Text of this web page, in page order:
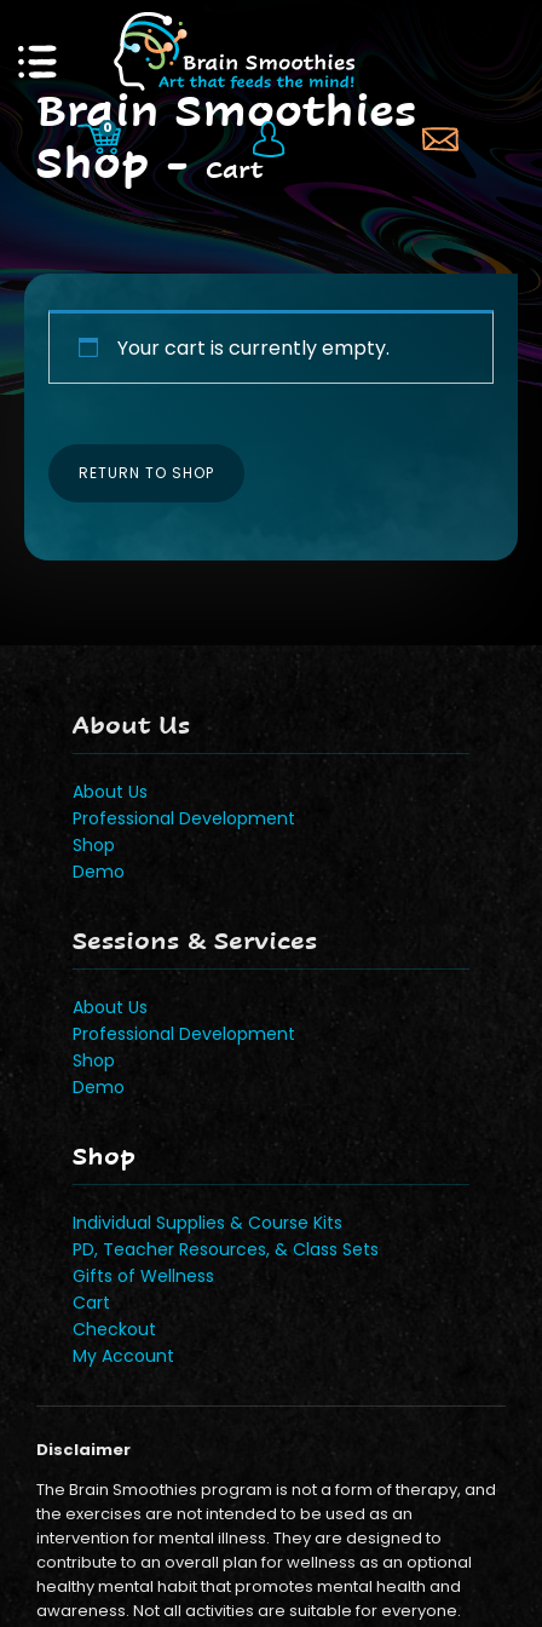
0
Brain Smoothies
Shop -Cart
Your cart is currently empty.
RETURN TO SHOP
About Us
About Us
Professional Development
Shop
Demo
Sessions & Services
About Us
Professional Development
Shop
Demo
Shop
Individual Supplies & Course Kits
PD, Teacher Resources, & Class Sets
Gifts of Wellness
Cart
Checkout
My Account
Disclaimer
The Brain Smoothies program is not a form of therapy, and
the exercises are not intended to be used as an
intervention for mental illness. They are designed to
contribute to an overall plan for wellness as an optional
healthy mental habit that promotes mental health and
awareness. Not all activities are suitable for everyone.